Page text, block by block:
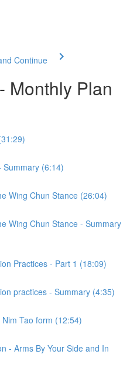
Continue
Monthly Plan
Summary (6:14)
Wing Chun Stance (26:04)
Wing Chun Stance - Summary
Practices - Part 1 (18:09)
practices - Summary (4:35)
Tao form (12:54)
- Arms By Your Side and In